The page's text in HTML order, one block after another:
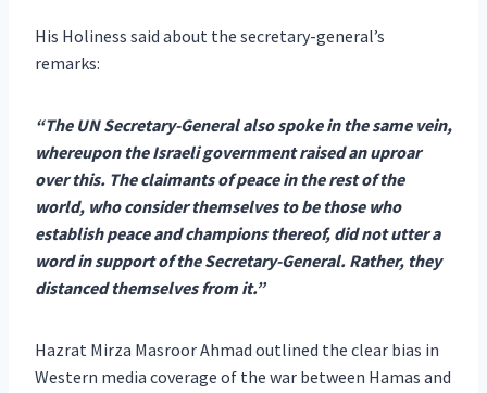
His Holiness said about the secretary-general’s
remarks:
“The UN Secretary-General also spoke in the same vein,
whereupon the Israeli government raised an uproar
over this. The claimants of peace in the rest of the
world, who consider themselves to be those who
establish peace and champions thereof, did not utter a
word in support of the Secretary-General. Rather, they
distanced themselves from it.”
Hazrat Mirza Masroor Ahmad outlined the clear bias in
Western media coverage of the war between Hamas and